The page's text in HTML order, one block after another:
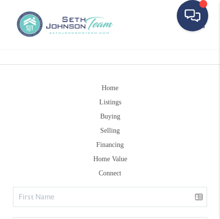
Home
Listings
Buying
Selling
Financing
Home Value
Connect